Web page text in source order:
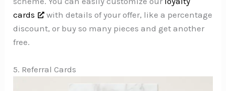
cards
with details of your offer, like a percentage
discount, or buy so many pieces and get another
free.
5. Referral Cards